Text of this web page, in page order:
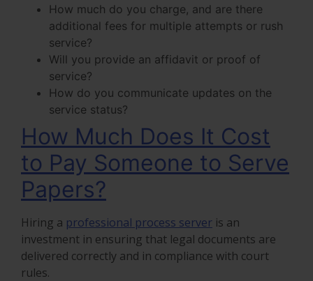
How much do you charge, and are there
additional fees for multiple attempts or rush
service?
Will you provide an affidavit or proof of
service?
How do you communicate updates on the
service status?
How Much Does It Cost
to Pay Someone to Serve
Papers?
Hiring a professional process server is an
investment in ensuring that legal documents are
delivered correctly and in compliance with court
rules.